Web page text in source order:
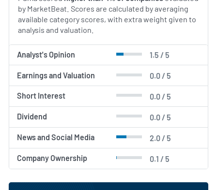
efforts, Puma seeks to balance growth in emerging
markets with sustained profitability and brand
strength.
AI Generated. May Contain Errors.
by MarketBeat. Scores are calculated by averaging
available category scores, with extra weight given to
analysis and valuation.
Analyst's Opinion 1.5 / 5
Earnings and Valuation 0.0 / 5
Short Interest 0.0 / 5
Dividend 0.0 / 5
News and Social Media 2.0 / 5
Company Ownership 0.1 / 5